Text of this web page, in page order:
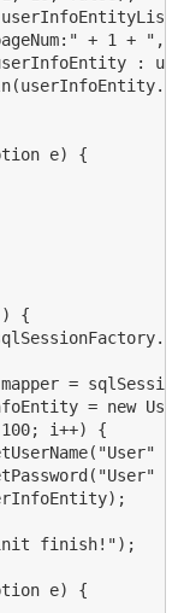
+ 1 +
:
e) {
{
=
= new
i++) {
+
+
finish!");
e) {